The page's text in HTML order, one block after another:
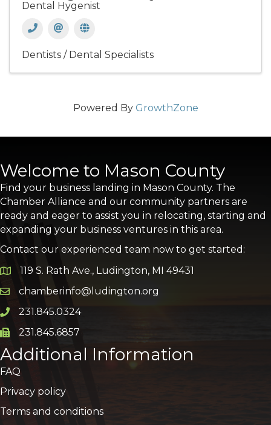
Dental Hygenist
Dentists / Dental Specialists
Powered By GrowthZone
Welcome to Mason County
Find your business landing in Mason County. The
Chamber Alliance and our community partners are
ready and eager to assist you in relocating, starting and
expanding your business ventures in this area.
Contact our experienced team now to get started:
Google Map
119 S. Rath Ave., Ludington, MI 49431
Email icon and link
chamberinfo@ludington.org
Phone icon and link
231.845.0324
Phone icon and link
231.845.6857
Additional Information
FAQ
Privacy policy
Terms and conditions